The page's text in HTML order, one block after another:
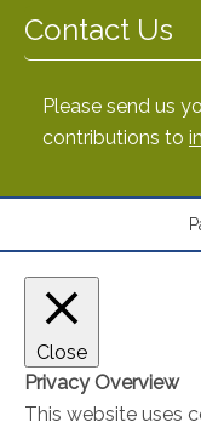
Contact Us
Please send us
contributions to
Close
Privacy Overview
This website uses